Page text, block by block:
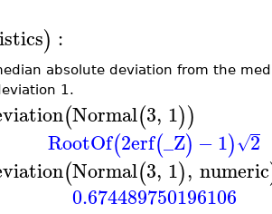
) :
absolute deviation from the
1.
(Normal(3, 1))
RootOf(2erf(_Z) −1) 2
√
(Normal(3, 1), numeric
0.674489750196106